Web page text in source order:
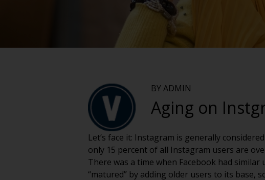
BY ADMIN
Aging on
Let’s face it: Instagram is generally
only 15 percent of all Instagram users are
There was a time when Facebook had
“matured” by adding older users to its base,